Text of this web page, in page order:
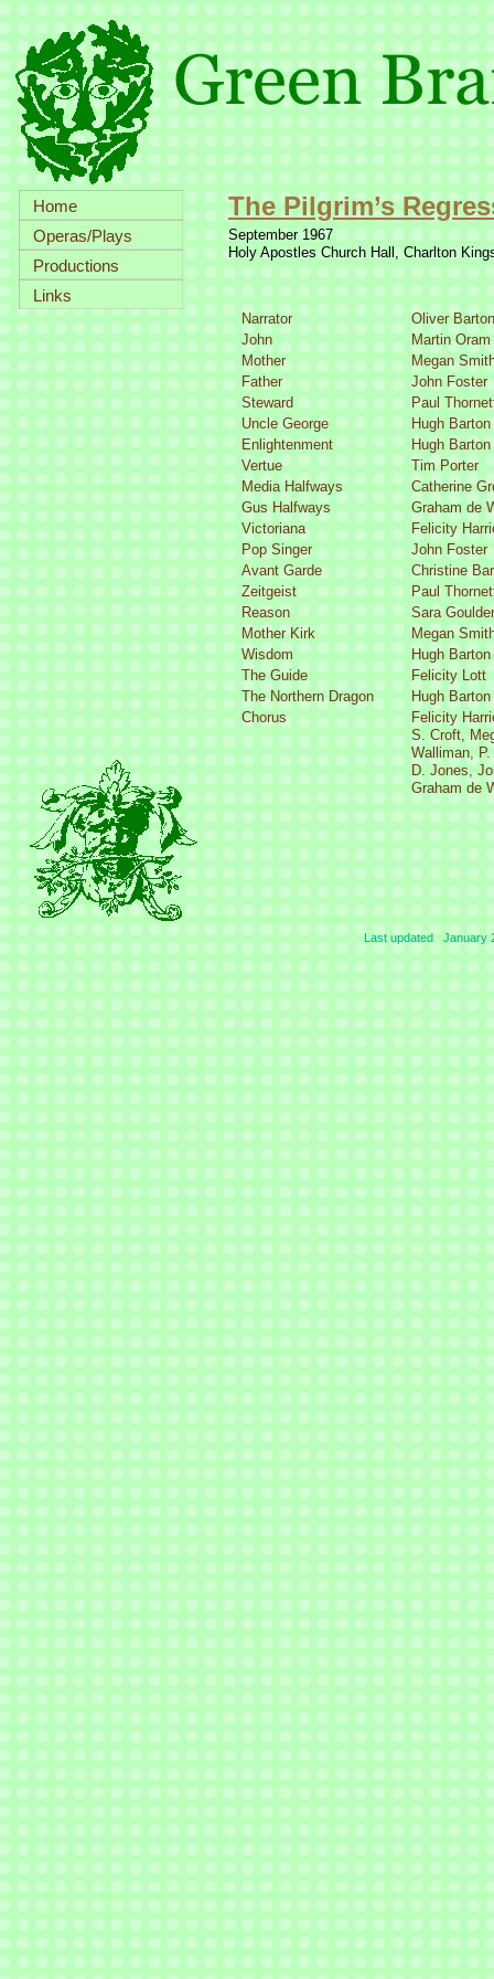
Last updated January
Home
Operas/Plays
Productions
Links
The Pilgrim’s
September 1967
Holy Apostles Church Hall, Charlton
Narrator
Oliver Barton
John
Martin Oram
Mother
Megan
Father
John Foster
Steward
Paul
Uncle George
Hugh Barton
Enlightenment
Hugh Barton
Vertue
Tim Porter
Media Halfways
Catherine
Gus Halfways
Graham de
Victoriana
Felicity
Pop Singer
John Foster
Avant Garde
Christine
Zeitgeist
Paul
Reason
Sara Goulder
Mother Kirk
Megan
Wisdom
Hugh Barton
The Guide
Felicity Lott
The Northern Dragon
Hugh Barton
Chorus
Felicity
S. Croft,
Walliman,
D. Jones,
Graham de